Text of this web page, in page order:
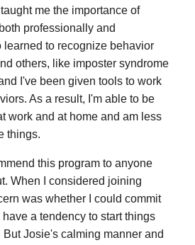
me the importance of
professionally and
learned to recognize behavior
others, like imposter syndrome
I've been given tools to work
As a result, I'm able to be
work and at home and am less
things.
this program to anyone
When I considered joining
was whether I could commit
a tendency to start things
Josie's calming manner and